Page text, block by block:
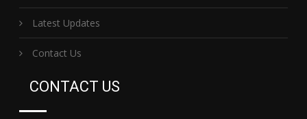
Latest Updates
Contact Us
CONTACT US